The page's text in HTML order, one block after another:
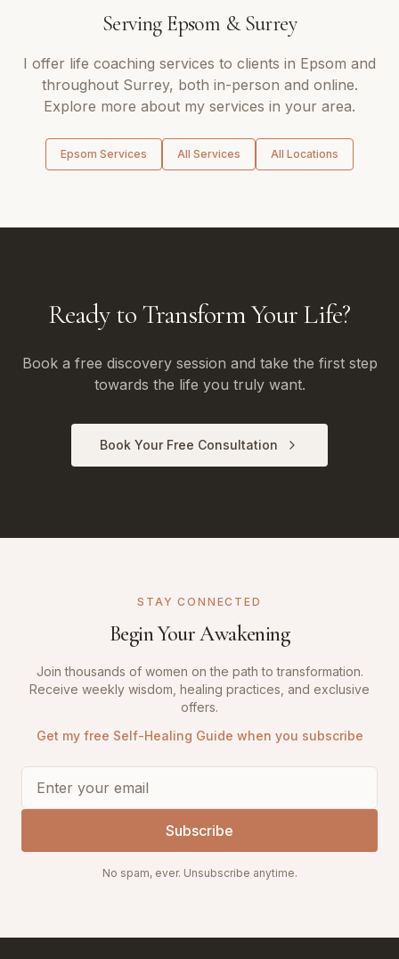
Serving Epsom &Surrey
I offer life coaching services to clients in Epsom and
throughout Surrey, both in-person and online.
Explore more about my services in your area.
Epsom Services All Services All Locations
Ready to Transform Your Life?
Book a free discovery session and take the first step
towards the life you truly want.
Book Your Free Consultation
STAY CONNECTED
Begin Your Awakening
Join thousands of women on the path to transformation.
Receive weekly wisdom, healing practices, and exclusive
offers.
Get my free Self-Healing Guide when you subscribe
Subscribe
No spam, ever. Unsubscribe anytime.